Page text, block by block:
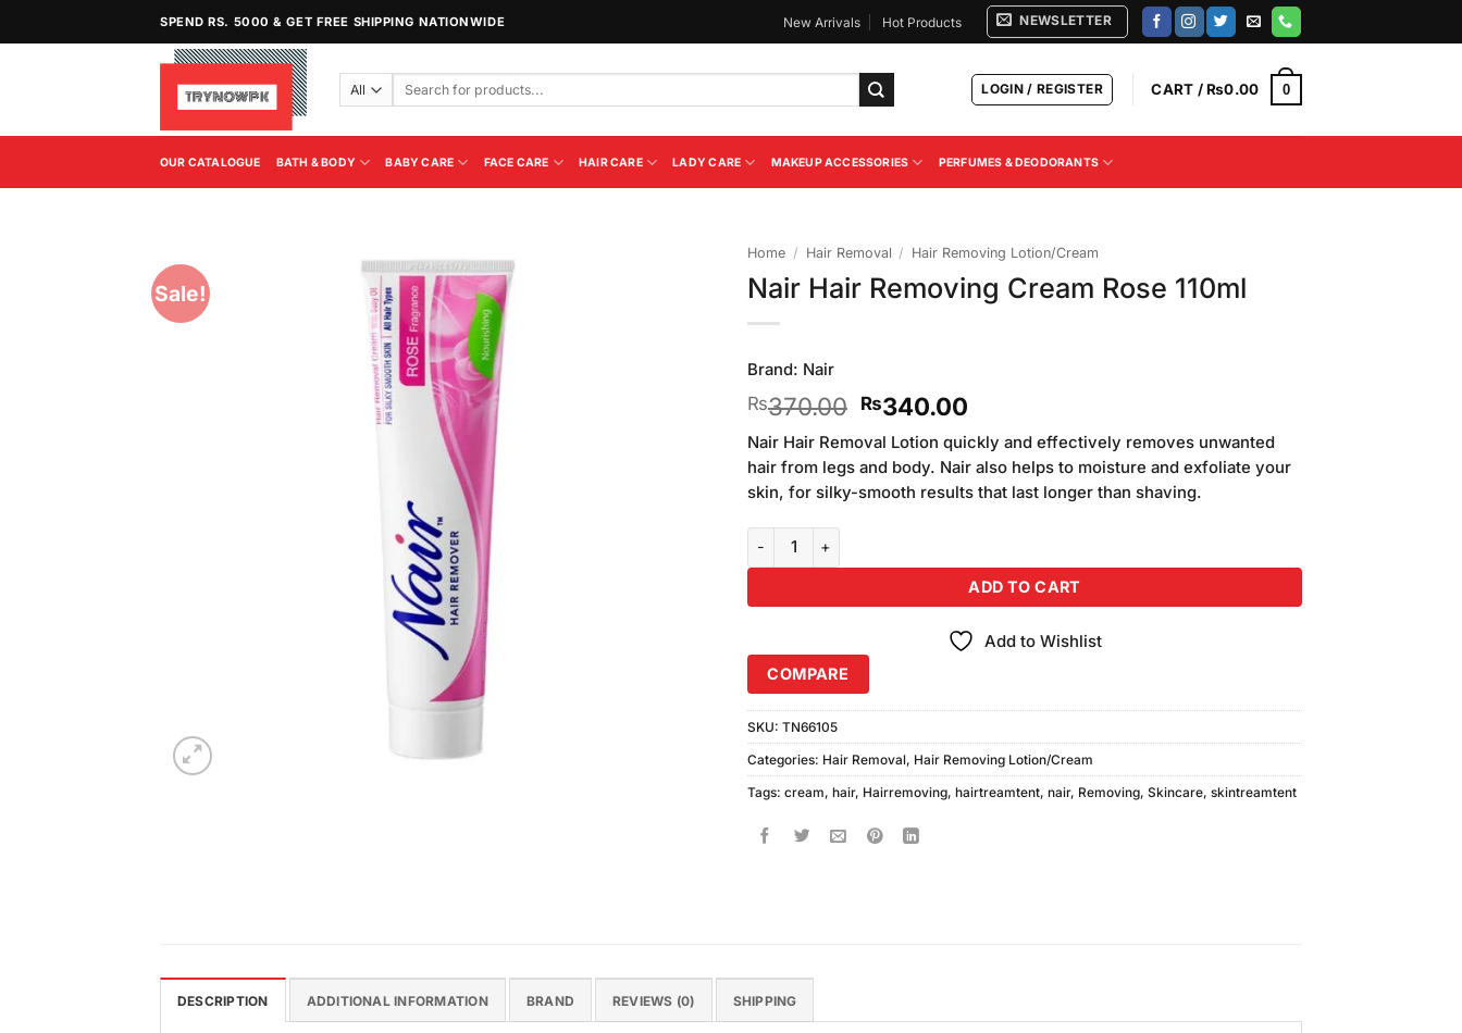
SPEND RS. 5000 & GET FREE SHIPPING NATIONWIDE New Arrivals Hot Products NEWSLETTER
Search
LOGIN / REGISTER CART /₨0.00 0
OUR CATALOGUE BATH & BODY BABY CARE FACE CARE HAIR CARE LADY CARE MAKEUP ACCESSORIES PERFUMES & DEODORANTS
Sale!
Home / Hair Removal / Hair Removing Lotion/Cream
Nair Hair Removing Cream Rose 110ml
Brand: Nair
₨370.00 Original
price
was:
₨370.00.
₨340.00Current
price
is:
₨340.00.
Nair Hair Removal Lotion quickly and effectively removes unwanted
hair from legs and body. Nair also helps to moisture and exfoliate your
skin, for silky-smooth results that last longer than shaving.
Nair Hair Removing Cream Rose 110ml quantity
ADD TO CART
Add to Wishlist
COMPARE
SKU: TN66105
Categories: Hair Removal, Hair Removing Lotion/Cream
Tags: cream, hair, Hairremoving, hairtreamtent, nair, Removing, Skincare, skintreamtent
DESCRIPTION ADDITIONAL INFORMATION BRAND REVIEWS (0) SHIPPING